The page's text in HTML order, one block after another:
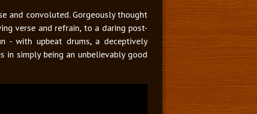
and convoluted. Gorgeously thought
verse and refrain, to a daring post-
- with upbeat drums, a deceptively
in simply being an unbelievably good